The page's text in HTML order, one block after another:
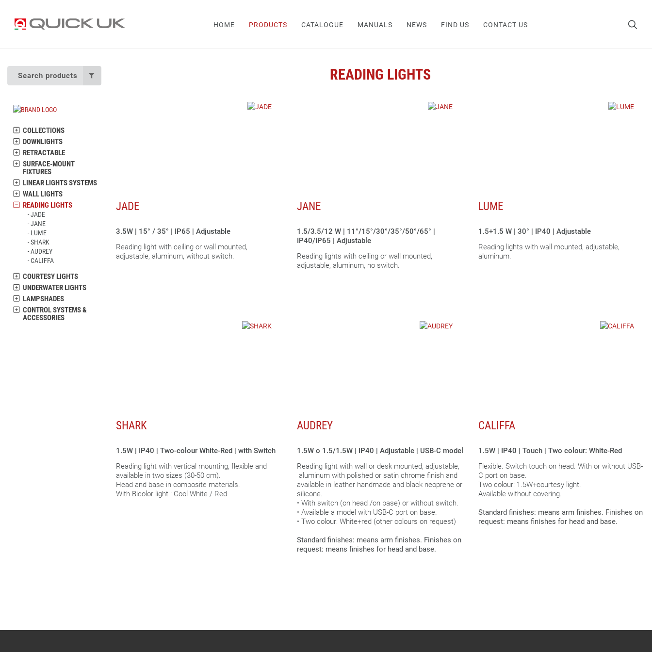
HOME PRODUCTS CATALOGUE MANUALS NEWS FIND US CONTACT US
Search products
COLLECTIONS
DOWNLIGHTS
RETRACTABLE
SURFACE-MOUNT
FIXTURES
LINEAR LIGHTS SYSTEMS
WALL LIGHTS
READING LIGHTS
JADE
JANE
LUME
SHARK
AUDREY
CALIFFA
COURTESY LIGHTS
UNDERWATER LIGHTS
LAMPSHADES
CONTROL SYSTEMS &
ACCESSORIES
READING LIGHTS
JADE
3.5W | 15° / 35° | IP65 | Adjustable
Reading light with ceiling or wall mounted,
adjustable, aluminum, without switch.
JANE
1.5/3.5/12 W | 11°/15°/30°/35°/50°/65° |
IP40/IP65 | Adjustable
Reading lights with ceiling or wall mounted,
adjustable, aluminum, no switch.
LUME
1.5+1.5 W | 30° | IP40 | Adjustable
Reading lights with wall mounted, adjustable,
aluminum.
SHARK
1.5W | IP40 | Two-colour White-Red | with Switch
Reading light with vertical mounting, flexible and
available in two sizes (30-50 cm).
Head and base in composite materials.
With Bicolor light : Cool White / Red
AUDREY
1.5W o 1.5/1.5W | IP40 | Adjustable | USB-C model
Reading light with wall or desk mounted, adjustable,
aluminum with polished or satin chrome finish and
available in leather handmade and black neoprene or
silicone.
• With switch (on head /on base) or without switch.
• Available a model with USB-C port on base.
• Two colour: White+red (other colours on request)
Standard finishes: means arm finishes. Finishes on
request: means finishes for head and base.
CALIFFA
1.5W | IP40 | Touch | Two colour: White-Red
Flexible. Switch touch on head. With or without USB-
C port on base.
Two colour: 1.5W+courtesy light.
Available without covering.
Standard finishes: means arm finishes. Finishes on
request: means finishes for head and base.